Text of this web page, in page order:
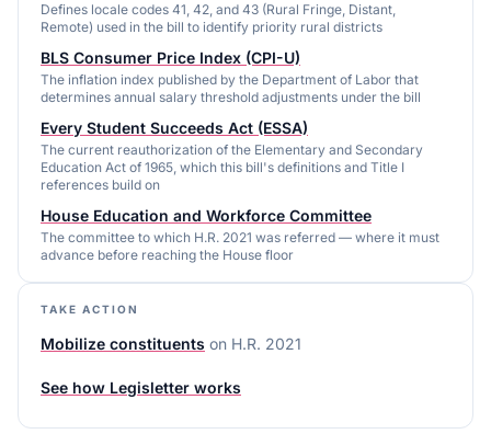
Defines locale codes 41, 42, and 43 (Rural Fringe, Distant,
Remote) used in the bill to identify priority rural districts
BLS Consumer Price Index (CPI-U)
The inflation index published by the Department of Labor that
determines annual salary threshold adjustments under the bill
Every Student Succeeds Act (ESSA)
The current reauthorization of the Elementary and Secondary
Education Act of 1965, which this bill's definitions and Title I
references build on
House Education and Workforce Committee
The committee to which H.R. 2021 was referred — where it must
advance before reaching the House floor
TAKE ACTION
Mobilize constituents on H.R. 2021
See how Legisletter works